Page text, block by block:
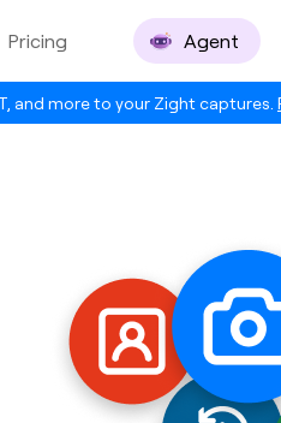
and more to your Zight captures.
Pricing Agent